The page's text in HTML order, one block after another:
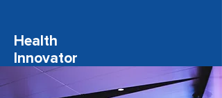
Health
Innovator
Programme